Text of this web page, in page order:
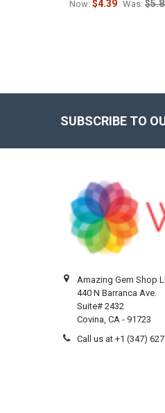
Now: $4.39 Was:
SUBSCRIBE TO
Amazing Gem Shop
440 N Barranca Ave.
Suite# 2432
Covina, CA - 91723
Call us at +1 (347)